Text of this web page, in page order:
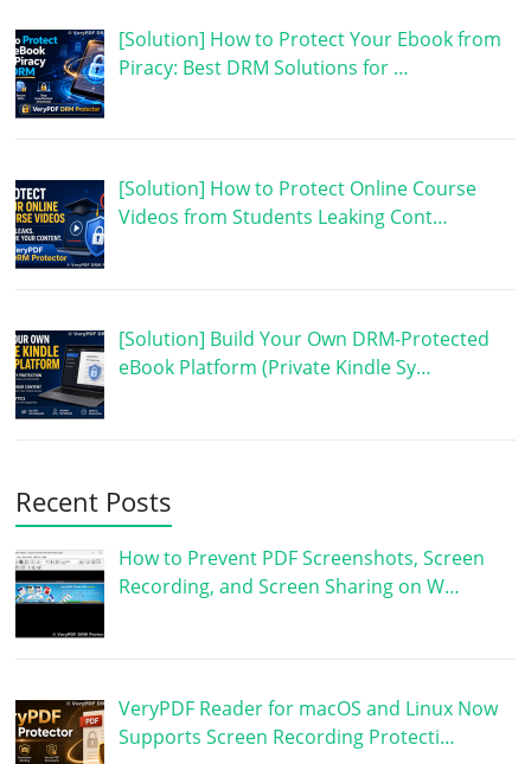
[Solution] How to Protect Your Ebook from
Piracy: Best DRM Solutions for …
[Solution] How to Protect Online Course
Videos from Students Leaking Cont…
[Solution] Build Your Own DRM-Protected
eBook Platform (Private Kindle Sy…
Recent Posts
How to Prevent PDF Screenshots, Screen
Recording, and Screen Sharing on W…
VeryPDF Reader for macOS and Linux Now
Supports Screen Recording Protecti…